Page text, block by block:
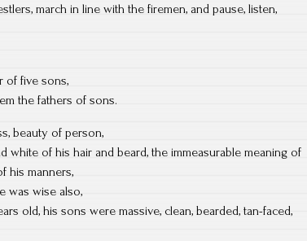
march in line with the firemen, and pause, listen,
of five sons,
the fathers of sons.
beauty of person,
white of his hair and beard, the immeasurable meaning of
his manners,
was wise also,
old, his sons were massive, clean, bearded, tan-faced,